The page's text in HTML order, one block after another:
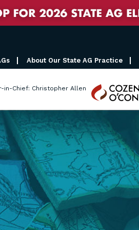
About Our State AG Practice
in-Chief: Christopher Allen
Cozen
O'Connor